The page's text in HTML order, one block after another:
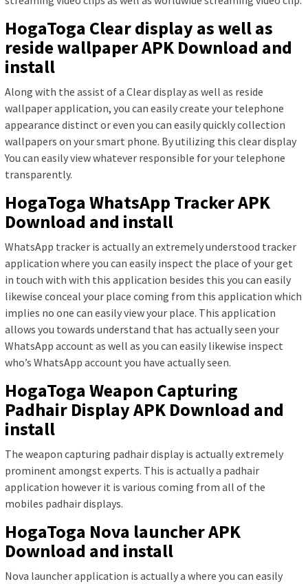
HogaToga Clear display as well as
reside wallpaper APK Download and
install
Along with the assist of a Clear display as well as reside
wallpaper application, you can easily create your telephone
appearance distinct or even you can easily quickly collection
wallpapers on your smart phone. By utilizing this clear display
You can easily view whatever responsible for your telephone
transparently.
HogaToga WhatsApp Tracker APK
Download and install
WhatsApp tracker is actually an extremely understood tracker
application where you can easily inspect the place of your get
in touch with with this application besides this you can easily
likewise conceal your place coming from this application which
implies no one can easily view your place. This application
allows you towards understand that has actually seen your
WhatsApp account as well as you can easily likewise inspect
who’s WhatsApp account you have actually seen.
HogaToga Weapon Capturing
Padhair Display APK Download and
install
The weapon capturing padhair display is actually extremely
prominent amongst experts. This is actually a padhair
application however it is various coming from all of the
mobiles padhair displays.
HogaToga Nova launcher APK
Download and install
Nova launcher application is actually a where you can easily